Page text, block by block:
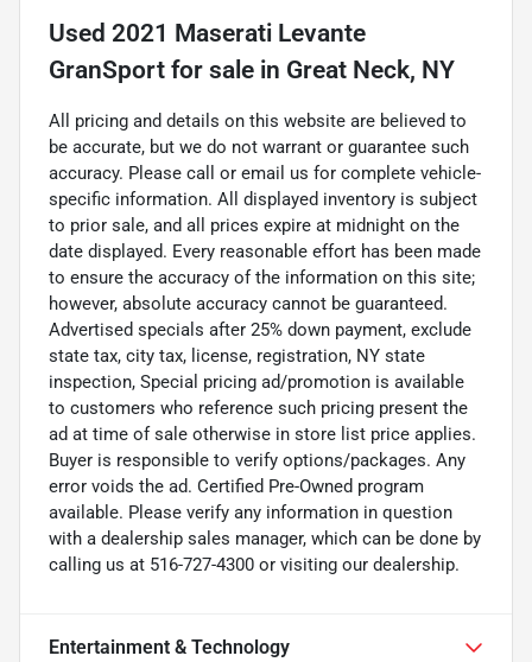
Used 2021 Maserati Levante
GranSport for sale in Great Neck, NY
All pricing and details on this website are believed to
be accurate, but we do not warrant or guarantee such
accuracy. Please call or email us for complete vehicle-
specific information. All displayed inventory is subject
to prior sale, and all prices expire at midnight on the
date displayed. Every reasonable effort has been made
to ensure the accuracy of the information on this site;
however, absolute accuracy cannot be guaranteed.
Advertised specials after 25% down payment, exclude
state tax, city tax, license, registration, NY state
inspection, Special pricing ad/promotion is available
to customers who reference such pricing present the
ad at time of sale otherwise in store list price applies.
Buyer is responsible to verify options/packages. Any
error voids the ad. Certified Pre-Owned program
available. Please verify any information in question
with a dealership sales manager, which can be done by
calling us at 516-727-4300 or visiting our dealership.
Entertainment & Technology